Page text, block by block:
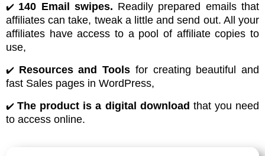
✔️ 140 Email swipes. Readily prepared emails that
affiliates can take, tweak a little and send out. All your
affiliates have access to a pool of affiliate copies to
use,
✔️ Resources and Tools for creating beautiful and
fast Sales pages in WordPress,
✔️The product is a digital download that you need
to access online.